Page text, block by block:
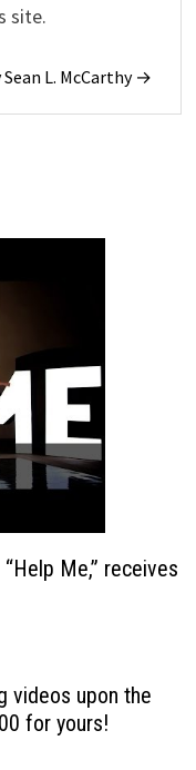
site.
L. McCarthy →
Me,” receives
videos upon the
for yours!